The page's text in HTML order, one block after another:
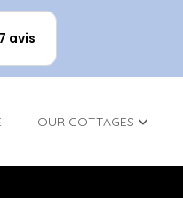
avis
OUR COTTAGES